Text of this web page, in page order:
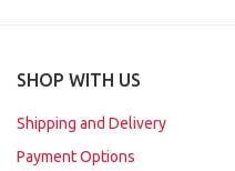
SHOP WITH US
Shipping and Delivery
Payment Options